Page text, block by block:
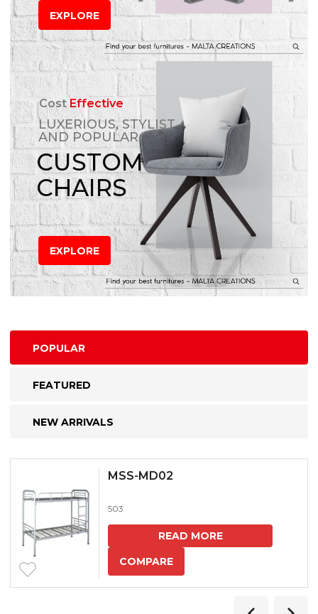
EXPLORE
CostEffective
LUXERIOUS, STYLIST
AND POPULAR
CUSTOM
CHAIRS
EXPLORE
POPULAR
FEATURED
NEW ARRIVALS
MSS-MD02
503
READ MORE
COMPARE